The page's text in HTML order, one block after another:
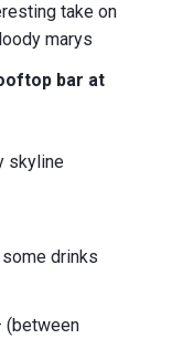
take on
marys
bar at
skyline
some drinks
(between